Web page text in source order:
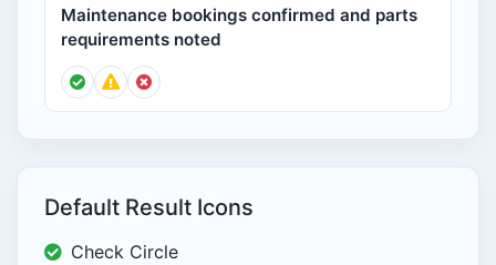
Maintenance bookings confirmed and parts
requirements noted
Default Result Icons
Check Circle